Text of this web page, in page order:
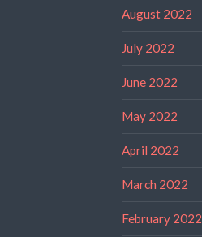
August 2022
July 2022
June 2022
May 2022
April 2022
March 2022
February 2022